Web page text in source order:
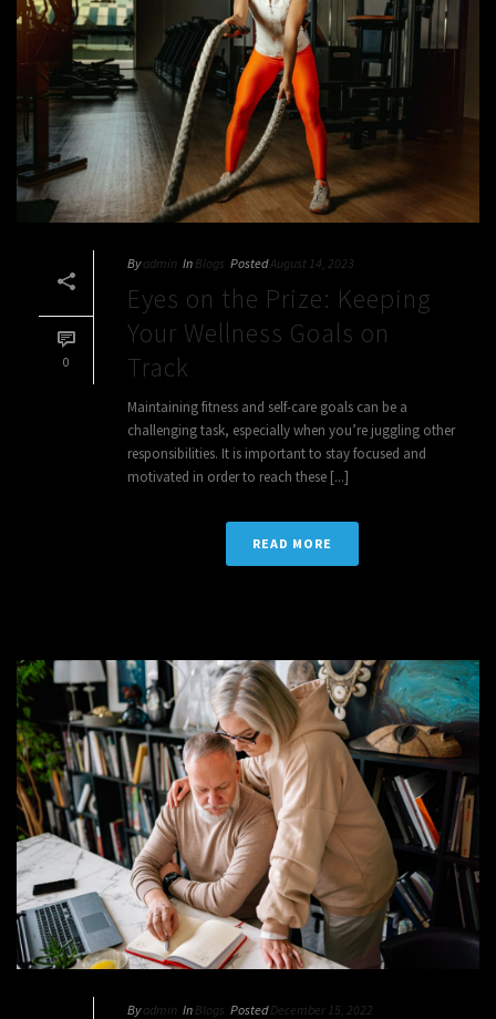
0
By admin In Blogs PostedAugust 14, 2023
Eyes on the Prize: Keeping
Your Wellness Goals on
Track
Maintaining fitness and self-care goals can be a
challenging task, especially when you’re juggling other
responsibilities. It is important to stay focused and
motivated in order to reach these [...]
READ MORE
By admin In Blogs Posted December 15, 2022